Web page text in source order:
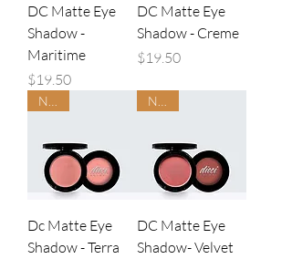
DC Matte Eye
Shadow -
Maritime
Price
$19.50
DC Matte Eye
Shadow - Creme
Price
$19.50
Dc Matte Eye
Shadow - Terra
DC Matte Eye
Shadow- Velvet